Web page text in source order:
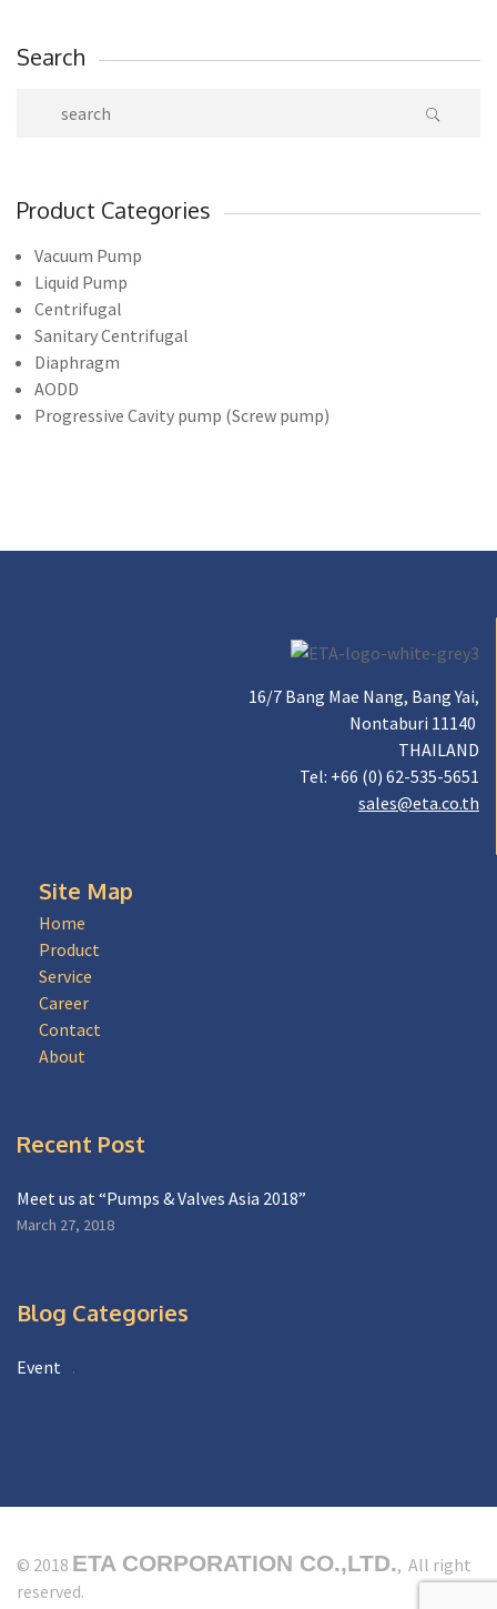
Search
Product Categories
Vacuum Pump
Liquid Pump
Centrifugal
Sanitary Centrifugal
Diaphragm
AODD
Progressive Cavity pump (Screw pump)
16/7 Bang Mae Nang, Bang Yai,
Nontaburi 11140
THAILAND
Tel: +66 (0) 62-535-5651
sales@eta.co.th
Site Map
Home
Product
Service
Career
Contact
About
Recent Post
Meet us at “Pumps & Valves Asia 2018”
March 27, 2018
Blog Categories
Event
© 2018 ETA CORPORATION CO.,LTD., All right
reserved.